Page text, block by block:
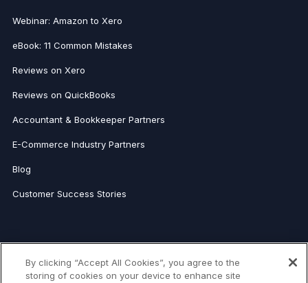
Webinar: Amazon to Xero
eBook: 11 Common Mistakes
Reviews on Xero
Reviews on QuickBooks
Accountant & Bookkeeper Partners
E-Commerce Industry Partners
Blog
Customer Success Stories
Link My Books for Accountants
By clicking “Accept All Cookies”, you agree to the
storing of cookies on your device to enhance site